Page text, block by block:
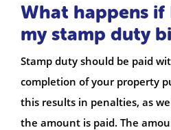
What happens if
my stamp duty
Stamp duty should be paid
completion of your property
this results in penalties, as
the amount is paid. The